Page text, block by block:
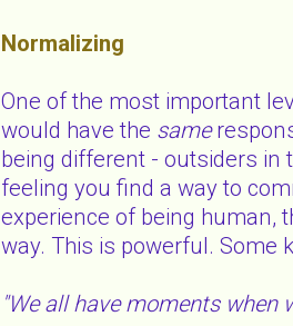
Normalizing
One of the most important
would have the same
being different - outsiders in
feeling you find a way to
experience of being human,
way. This is powerful. Some
"We all have moments when